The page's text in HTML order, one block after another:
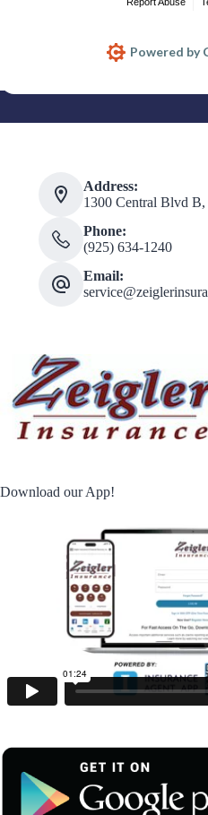
Address:
1300 Central Blvd
Phone:
(925) 634-1240
Email:
Download our App!